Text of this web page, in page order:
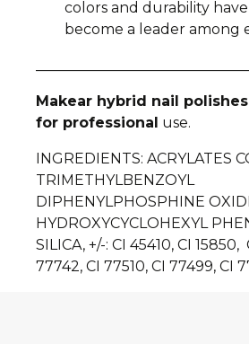
colors and durability
become a leader among
Makear hybrid nail
for professional use.
INGREDIENTS: ACRYLATES
TRIMETHYLBENZOYL
DIPHENYLPHOSPHINE
HYDROXYCYCLOHEXYL
SILICA, +/-: CI 45410, CI 15850,
77742, CI 77510, CI 77499, CI